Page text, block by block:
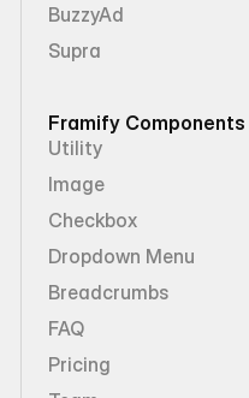
BuzzyAd
Supra
Framify Components
Utility
Image
Checkbox
Dropdown Menu
Breadcrumbs
FAQ
Pricing